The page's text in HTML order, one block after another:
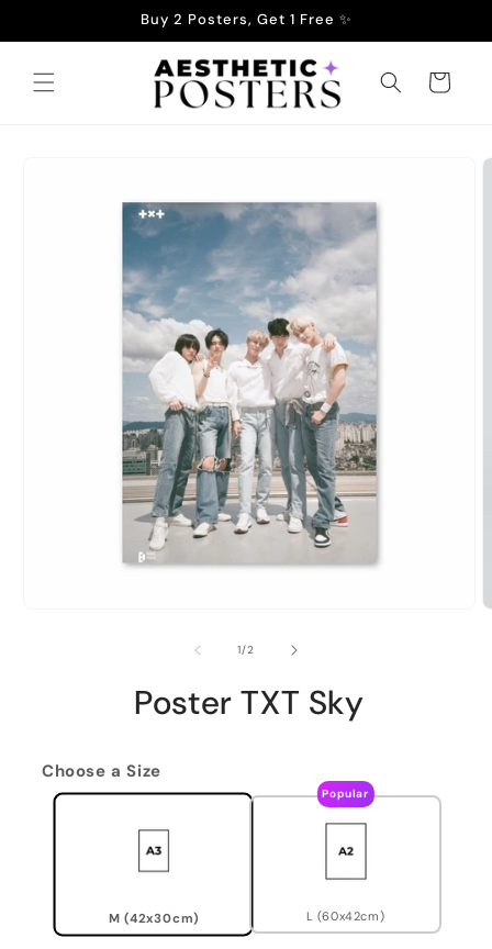
Buy 2 Posters, Get 1 Free ✨
Cart
1/of2
Poster TXT Sky
Choose a Size
M (42x30cm)
Popular
L (60x42cm)